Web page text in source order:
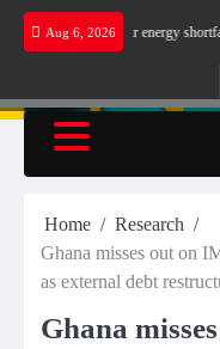
Skip
Aug 6, 2026
sense for our energy shortfalls-
Home
Research
Ghana misses out on
as external debt
Ghana